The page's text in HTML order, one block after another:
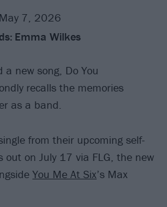
May 7, 2026
Emma Wilkes
a new song, Do You
recalls the memories
as a band.
from their upcoming self-
on July 17 via FLG, the new
You Me At Six’s Max